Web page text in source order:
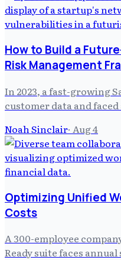
How to Build a
Risk Management
In 2023, a fast-growing
customer data and
Noah Sinclair· Aug 4
Optimizing Unified
Costs
A 300-employee
Ready suite faces